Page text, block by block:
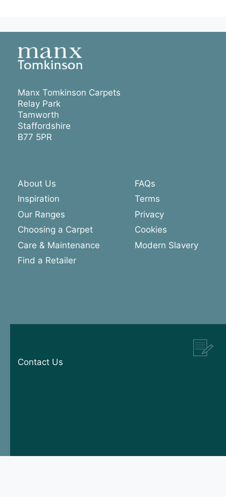
Manx Tomkinson Carpets
Relay Park
Tamworth
Staffordshire
B77 5PR
About Us
Inspiration
Our Ranges
Choosing a Carpet
Care & Maintenance
Find a Retailer
FAQs
Terms
Privacy
Cookies
Modern Slavery
Contact Us